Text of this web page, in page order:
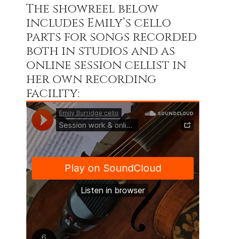
The showreel below
includes Emily’s cello
parts for songs recorded
both in studios and as
online session cellist in
her own recording
facility: